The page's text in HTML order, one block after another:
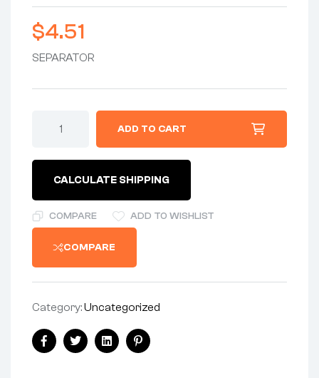
$4.51
SEPARATOR
ADD TO CART
CALCULATE SHIPPING
COMPARE ADD TO WISHLIST
COMPARE
Category:Uncategorized
Share:
FacebookTwitterLinkedinPinterest